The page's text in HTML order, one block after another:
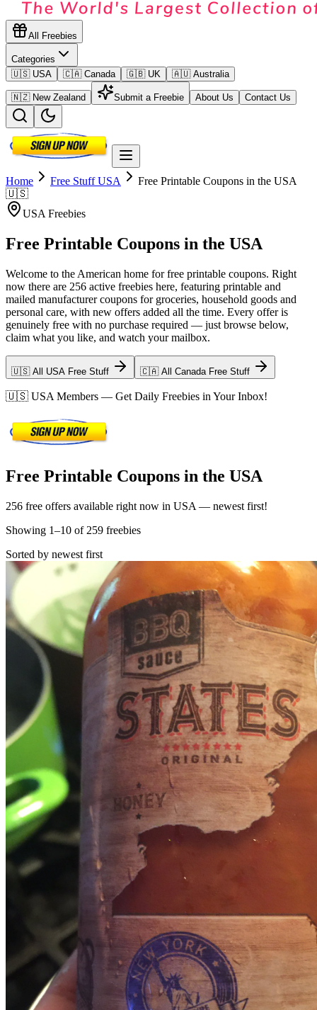
All Freebies
Categories
🇺🇸 USA
🇨🇦 Canada 🇬🇧 UK 🇦🇺 Australia
🇳🇿 New Zealand Submit a Freebie About Us Contact Us
Home Free StuffUSA
Free Printable Coupons in the USA
🇺🇸
USA Freebies
Free Printable Coupons in the USA
Welcome to the American home for free printable coupons. Right
now there are 256 active freebies here, featuring printable and
mailed manufacturer coupons for groceries, household goods and
personal care, with new offers added all the time. Every offer is
genuinely free with no purchase required — just browse below,
claim what you like, and watch your mailbox.
🇺🇸 All USA Free Stuff 🇨🇦 All Canada Free Stuff
🇺🇸 USA Members — Get Daily Freebies in Your Inbox!
Free Printable Coupons in the USA
256 free offers available right now in USA — newest first!
Showing 1–10 of 259 freebies
Sorted by newest first